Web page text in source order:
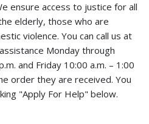
ensure access to justice for all
elderly, those who are
violence. You can call us at
Monday through
and Friday 10:00 a.m. – 1:00
order they are received. You
"Apply For Help" below.